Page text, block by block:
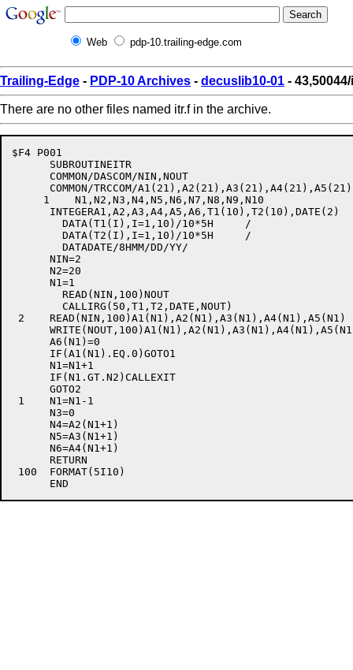
Web pdp-10.trailing-edge.com
Trailing-Edge - PDP-10 Archives - decuslib10-01 -
There are no other files named itr.f in the archive.
$F4 P001
      SUBROUTINEITR
      COMMON/DASCOM/NIN,NOUT
COMMON/TRCCOM/
     1    N1,N2,N3,N4,N5,N6,N7,N8,N9,N10
      INTEGERA1,A2,A3,A4,A5,A6,T1(10),T2(10),DATE(2)
      NIN=2
      N2=20
      N1=1
2    READ(NIN,100)A1(N1),A2(N1),A3(N1),A4(N1),A5(N1)
      A6(N1)=0
      IF(A1(N1).EQ.0)GOTO1
      N1=N1+1
      IF(N1.GT.N2)CALLEXIT
      GOTO2
1    N1=N1-1
      N3=0
      N4=A2(N1+1)
      N5=A3(N1+1)
      N6=A4(N1+1)
      RETURN
100  FORMAT(5I10)